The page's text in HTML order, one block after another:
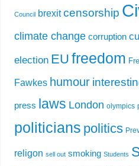
Council brexit censorship
climate change corruption
election EU freedom
Fawkes humour
press laws London olympics
politicians politics
religon sell out smoking Students